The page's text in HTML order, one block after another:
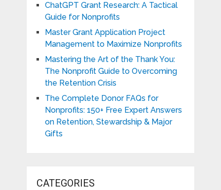
ChatGPT Grant Research: A Tactical
Guide for Nonprofits
Master Grant Application Project
Management to Maximize Nonprofits
Mastering the Art of the Thank You:
The Nonprofit Guide to Overcoming
the Retention Crisis
The Complete Donor FAQs for
Nonprofits: 150+ Free Expert Answers
on Retention, Stewardship & Major
Gifts
CATEGORIES